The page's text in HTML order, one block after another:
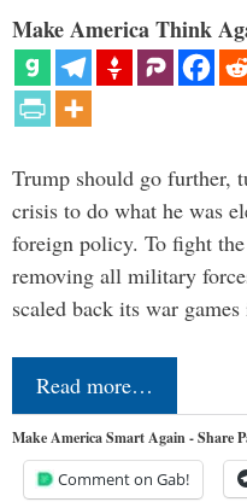
Make America Think
Trump should go further,
crisis to do what he was
foreign policy. To fight
removing all military
scaled back its war
Read more…
Make America Smart Again - Share
Comment on Gab!